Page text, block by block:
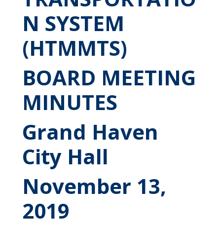
N SYSTEM
(HTMMTS)
BOARD MEETING
MINUTES
Grand Haven
City Hall
November 13,
2019